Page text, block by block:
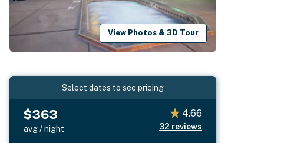
View Photos & 3D Tour
Select dates to see pricing
$363
avg / night
4.66
32 reviews